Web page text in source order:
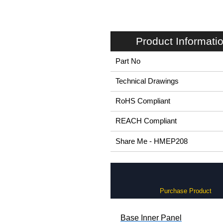
Product
Part No
Technical Drawings
RoHS Compliant
REACH Compliant
Share Me - HMEP208
Purchase Product
Base Inner Panel